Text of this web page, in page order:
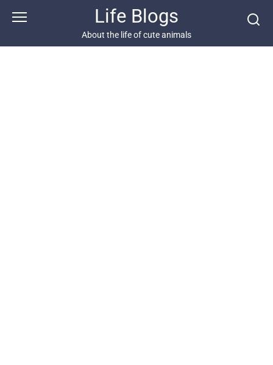
Life Blogs
About the life of cute animals